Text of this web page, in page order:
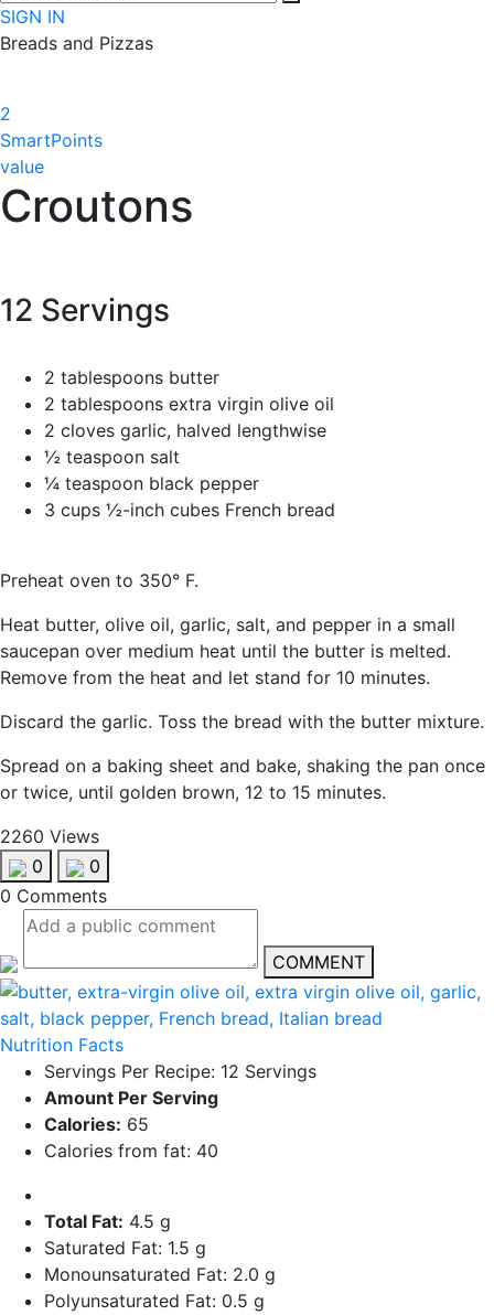
SIGN IN
Breads and Pizzas
2
SmartPoints
value
Croutons
12 Servings
2 tablespoons butter
2 tablespoons extra virgin olive oil
2 cloves garlic, halved lengthwise
½ teaspoon salt
¼ teaspoon black pepper
3 cups ½-inch cubes French bread
Preheat oven to 350° F.
Heat butter, olive oil, garlic, salt, and pepper in a small
saucepan over medium heat until the butter is melted.
Remove from the heat and let stand for 10 minutes.
Discard the garlic. Toss the bread with the butter mixture.
Spread on a baking sheet and bake, shaking the pan once
or twice, until golden brown, 12 to 15 minutes.
2260 Views
0
0
0 Comments
COMMENT
Nutrition Facts
Servings Per Recipe: 12 Servings
Amount Per Serving
Calories: 65
Calories from fat: 40
Total Fat: 4.5 g
Saturated Fat: 1.5 g
Monounsaturated Fat: 2.0 g
Polyunsaturated Fat: 0.5 g